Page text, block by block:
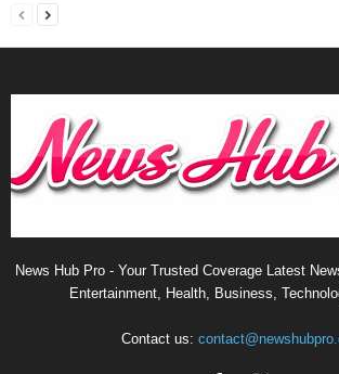
News Hub Pro - Your Trusted Coverage Latest
Entertainment, Health, Business,
Contact us: